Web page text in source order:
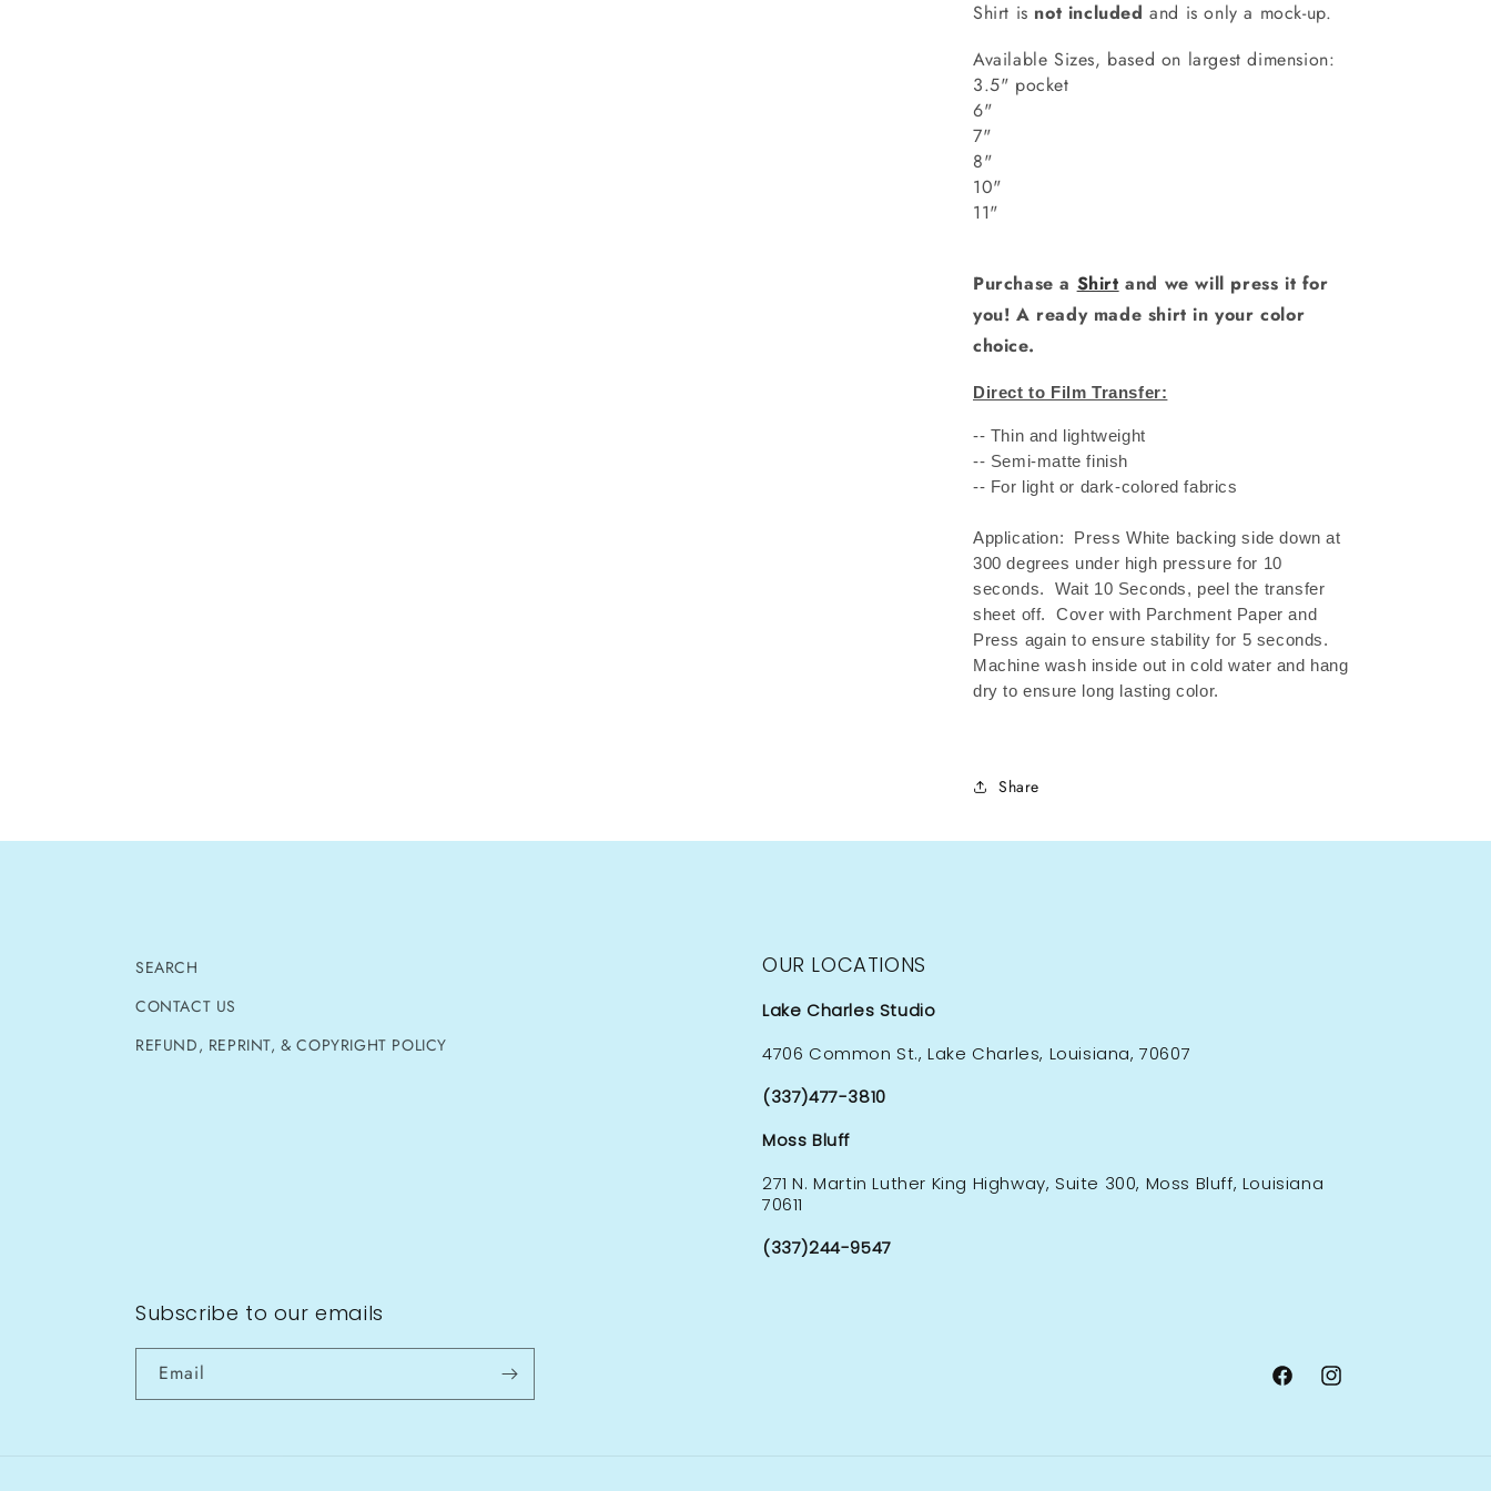
Shirt is not included and is only a mock-up.
Available Sizes, based on largest dimension:
3.5" pocket
6"
7"
8"
10"
11"
Purchase a Shirt and we will press it for
you! A ready made shirt in your color
choice.
Direct to Film Transfer:
-- Thin and lightweight
-- Semi-matte finish
-- For light or dark-colored fabrics
Application: Press White backing side down at
300 degrees under high pressure for 10
seconds.
Wait 10 Seconds, peel the transfer
sheet off.
Cover with Parchment Paper and
Press again to ensure stability for 5 seconds.
Machine wash inside out in cold water and hang
dry to ensure long lasting color.
Share
SEARCH
CONTACT US
REFUND, REPRINT, & COPYRIGHT POLICY
OUR LOCATIONS
Lake Charles Studio
4706 Common St., Lake Charles, Louisiana, 70607
(337)477-3810
Moss Bluff
271 N. Martin Luther King Highway, Suite 300, Moss Bluff, Louisiana
70611
(337)244-9547
Subscribe to our emails
Email
FacebookInstagram